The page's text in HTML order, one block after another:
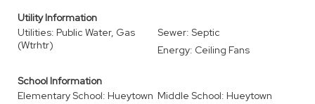
Utility Information
Utilities: Public Water, Gas
(Wtrhtr)
Sewer: Septic
Energy: Ceiling Fans
School Information
Elementary School: Hueytown Middle School: Hueytown